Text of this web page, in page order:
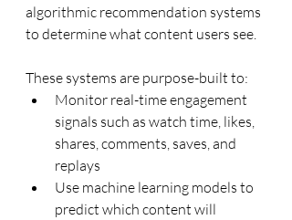
algorithmic recommendation systems
to determine what content users see.
These systems are purpose-built to:
Monitor real-time engagement
signals such as watch time, likes,
shares, comments, saves, and
replays
Use machine learning models to
predict which content will